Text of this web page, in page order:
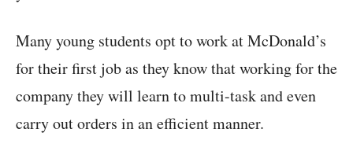
Many young students opt to work at McDonald’s
for their first job as they know that working for the
company they will learn to multi-task and even
carry out orders in an efficient manner.